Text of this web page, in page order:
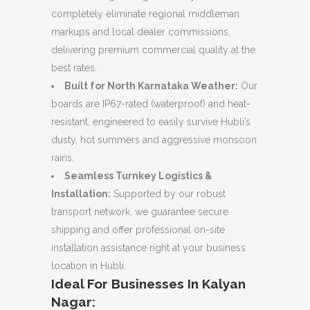
completely eliminate regional middleman
markups and local dealer commissions,
delivering premium commercial quality at the
best rates.
Built for North Karnataka Weather: Our
boards are IP67-rated (waterproof) and heat-
resistant, engineered to easily survive Hubli’s
dusty, hot summers and aggressive monsoon
rains.
Seamless Turnkey Logistics &
Installation: Supported by our robust
transport network, we guarantee secure
shipping and offer professional on-site
installation assistance right at your business
location in Hubli.
Ideal For Businesses In Kalyan
Nagar: